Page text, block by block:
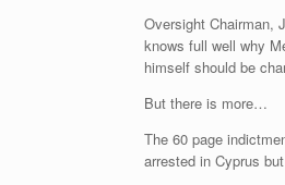
Oversight Chairman,
knows full well why
himself should be
But there is more…
The 60 page
arrested in Cyprus